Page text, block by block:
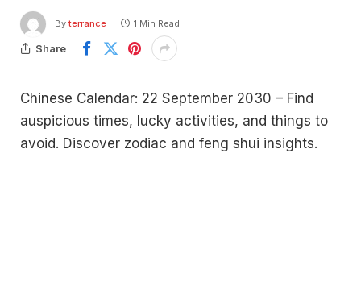
By terrance 1 Min Read
Share
Chinese Calendar: 22 September 2030 – Find
auspicious times, lucky activities, and things to
avoid. Discover zodiac and feng shui insights.